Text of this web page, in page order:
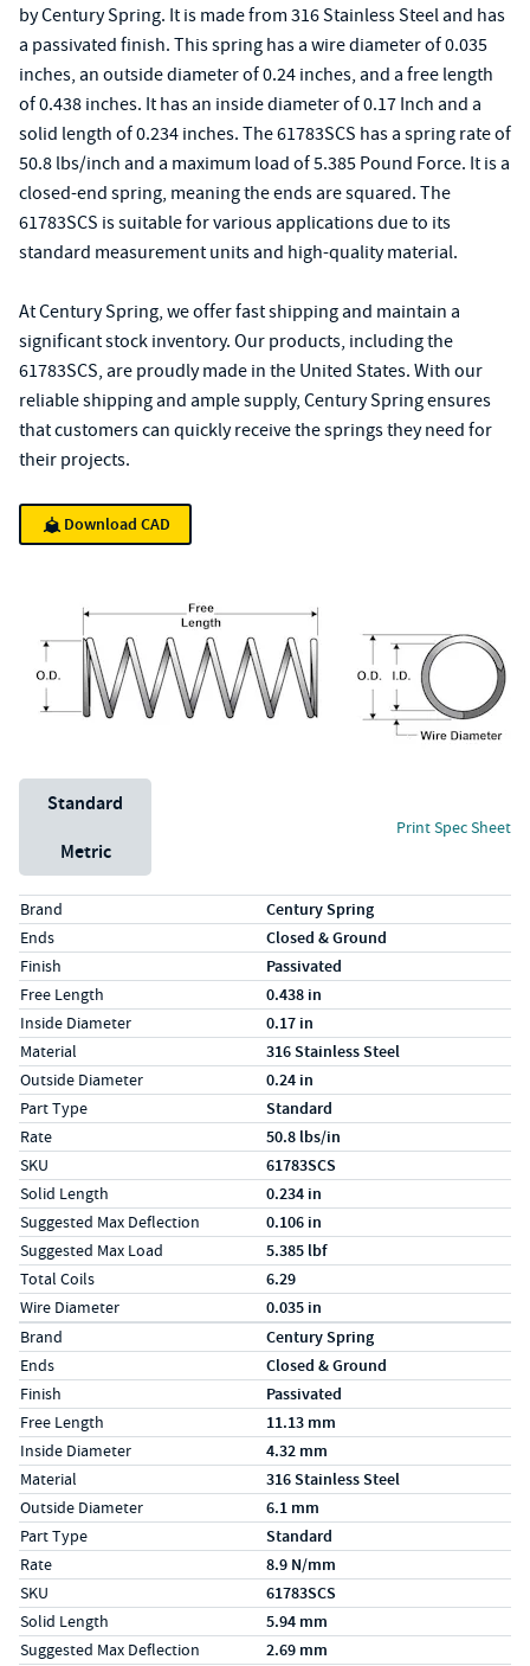
by Century Spring. It is made from 316 Stainless Steel and has
a passivated finish. This spring has a wire diameter of 0.035
inches, an outside diameter of 0.24 inches, and a free length
of 0.438 inches. It has an inside diameter of 0.17 Inch and a
solid length of 0.234 inches. The 61783SCS has a spring rate of
50.8 lbs/inch and a maximum load of 5.385 Pound Force. It is a
closed-end spring, meaning the ends are squared. The
61783SCS is suitable for various applications due to its
standard measurement units and high-quality material.
At Century Spring, we offer fast shipping and maintain a
significant stock inventory. Our products, including the
61783SCS, are proudly made in the United States. With our
reliable shipping and ample supply, Century Spring ensures
that customers can quickly receive the springs they need for
their projects.
Download CAD
Unit System
Standard
Metric
Print Spec Sheet
Specs (in standard)
LabelValue
Brand Century Spring
Ends Closed & Ground
Finish Passivated
Free Length 0.438 in
Inside Diameter 0.17 in
Material 316 Stainless Steel
Outside Diameter 0.24 in
Part Type Standard
Rate 50.8 lbs/in
SKU 61783SCS
Solid Length 0.234 in
Suggested Max Deflection 0.106 in
Suggested Max Load 5.385 lbf
Total Coils 6.29
Wire Diameter 0.035 in
Specs (in metric)
LabelValue
Brand Century Spring
Ends Closed & Ground
Finish Passivated
Free Length 11.13 mm
Inside Diameter 4.32 mm
Material 316 Stainless Steel
Outside Diameter 6.1 mm
Part Type Standard
Rate 8.9 N/mm
SKU 61783SCS
Solid Length 5.94 mm
Suggested Max Deflection 2.69 mm